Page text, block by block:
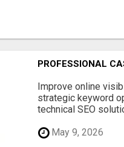
PROFESSIONAL
Improve online
strategic keyword
technical SEO
May 9, 2026